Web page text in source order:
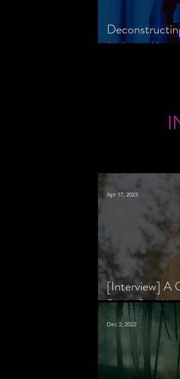
Makes a
[Interview] A
Bride Co-
Apr 17, 2023
Dec 2, 2022